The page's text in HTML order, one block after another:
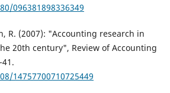
096381898336349
R. (2007): "Accounting research in
20th century", Review of Accounting
14757700710725449